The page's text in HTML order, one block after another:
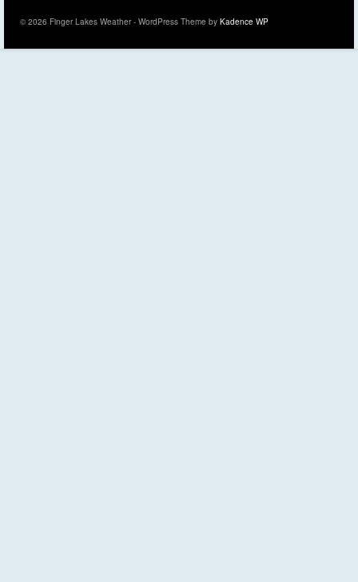
© 2026 Finger Lakes Weather - WordPress Theme by Kadence WP